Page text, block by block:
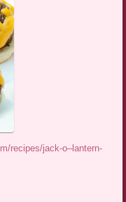
recipes/jack-o–lantern-